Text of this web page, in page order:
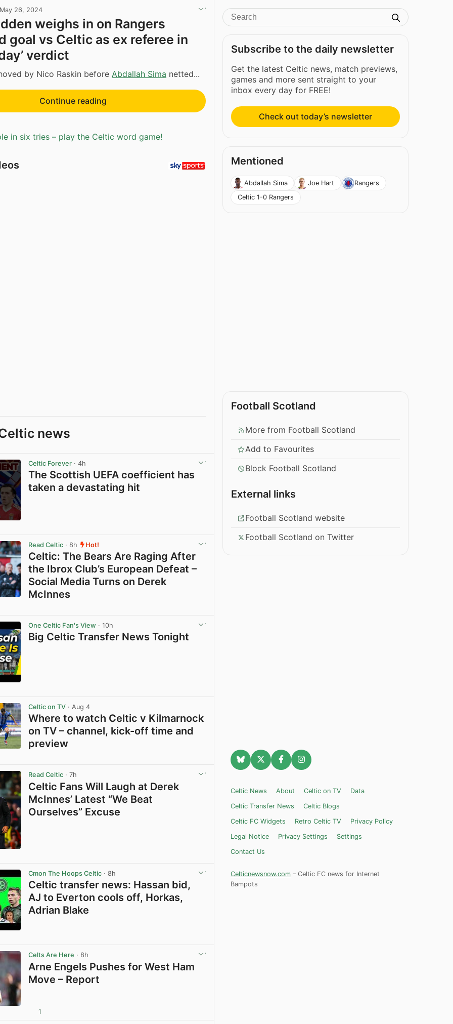
May 26, 2024
weighs in on Rangers
goal vs Celtic as ex referee in
verdict
by Nico Raskin before Abdallah Sima netted...
Continue reading
in six tries – play the Celtic word game!
news
Celtic Forever · 4h
The Scottish UEFA coefficient has
taken a devastating hit
Read Celtic · 8h Hot!
Celtic: The Bears Are Raging After
the Ibrox Club’s European Defeat –
Social Media Turns on Derek
McInnes
One Celtic Fan's View · 10h
Big Celtic Transfer News Tonight
Celtic on TV · Aug 4
Where to watch Celtic v Kilmarnock
on TV – channel, kick-off time and
preview
Read Celtic · 7h
Celtic Fans Will Laugh at Derek
McInnes’ Latest “We Beat
Ourselves” Excuse
Cmon The Hoops Celtic · 8h
Celtic transfer news: Hassan bid,
AJ to Everton cools off, Horkas,
Adrian Blake
Celts Are Here · 8h
Arne Engels Pushes for West Ham
Move – Report
1
Subscribe to the daily newsletter
Get the latest Celtic news, match previews,
games and more sent straight to your
inbox every day for FREE!
Check out today’s newsletter
Mentioned
Abdallah Sima Joe Hart
Rangers
Celtic 1-0 Rangers
Football Scotland
More from Football Scotland
Add to Favourites
Block Football Scotland
External links
Football Scotland website
Football Scotland on Twitter
Celtic News About Celtic on TV
Data
Celtic Transfer News
Celtic Blogs
Celtic FC Widgets
Retro Celtic TV
Privacy Policy
Legal Notice
Privacy Settings
Settings
Contact Us
Celticnewsnow.com – Celtic FC news for Internet
Bampots